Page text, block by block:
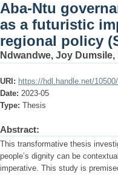
Aba-Ntu
as a futuristic
regional policy
Ndwandwe, Joy Dumsile,
URI: https://hdl.handle.net/
Date: 2023-05
Type: Thesis
Abstract:
This transformative thesis
people’s dignity can be
imperative. This study is